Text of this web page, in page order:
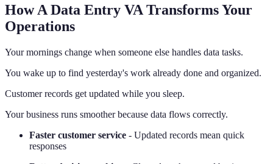
How A Data Entry VA Transforms Your
Operations
Your mornings change when someone else handles data tasks.
You wake up to find yesterday's work already done and organized.
Customer records get updated while you sleep.
Your business runs smoother because data flows correctly.
Faster customer service - Updated records mean quick
responses